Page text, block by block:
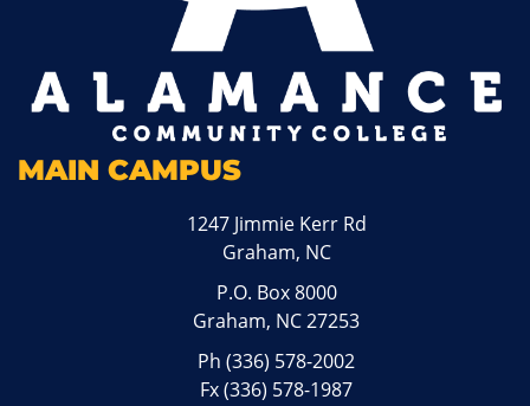
MAIN CAMPUS
1247 Jimmie Kerr Rd
Graham, NC
P.O. Box 8000
Graham, NC 27253
Ph(336) 578-2002
Fx (336) 578-1987